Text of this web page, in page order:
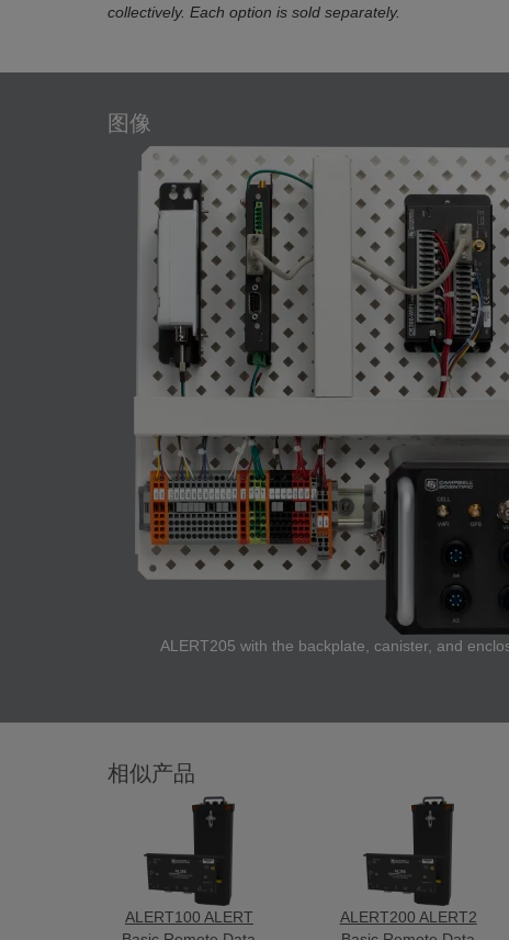
collectively. Each option is sold separately.
图像
ALERT205 with the backplate, canister, and
相似产品
ALERT100 ALERT
ALERT200 ALERT2